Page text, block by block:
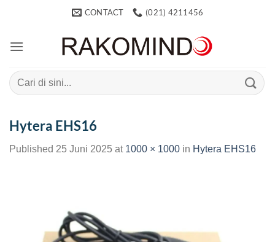
CONTACT (021) 4211456
Search
for:
Hytera EHS16
Published 25 Juni 2025 at 1000 × 1000 in Hytera EHS16